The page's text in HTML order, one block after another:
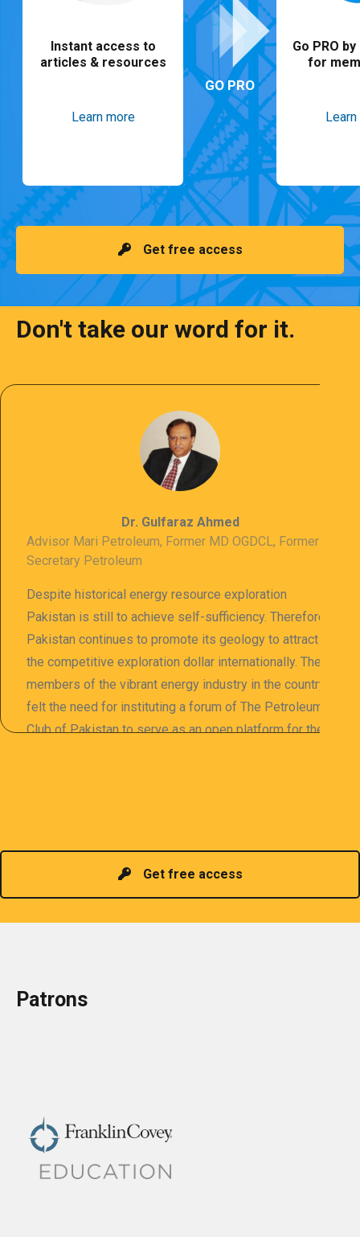
Instant access to
articles & resources
Learn more
GO PRO
Go PRO
for
Get free access
Don't take our word for it.
Dr. Gulfaraz Ahmed
Advisor Mari Petroleum, Former MD OGDCL, Former
Secretary Petroleum
Despite historical energy resource exploration
Pakistan is still to achieve self-sufficiency. Therefore
Pakistan continues to promote its geology to attract
the competitive exploration dollar internationally. The
members of the vibrant energy industry in the country
felt the need for instituting a forum of The Petroleum
Club of Pakistan to serve as an open platform for the
Get free access
Patrons